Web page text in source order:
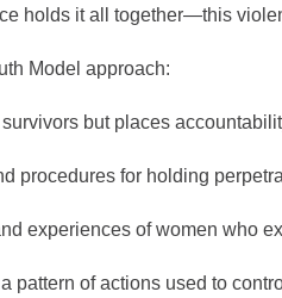
holds it all together—this
Model approach:
but places
procedures for holding
experiences of women who
pattern of actions used to